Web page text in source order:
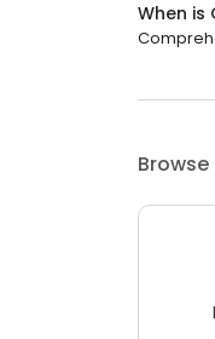
When is